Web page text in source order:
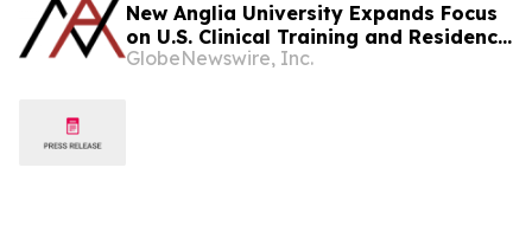
New Anglia University Expands Focus
on U.S. Clinical Training and Residency
Pathways
GlobeNewswire, Inc.